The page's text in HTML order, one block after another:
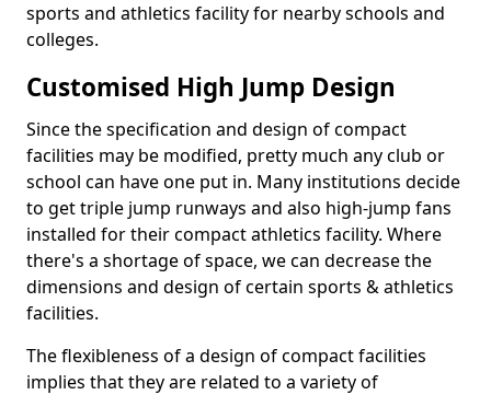
sports and athletics facility for nearby schools and
colleges.
Customised High Jump Design
Since the specification and design of compact
facilities may be modified, pretty much any club or
school can have one put in. Many institutions decide
to get triple jump runways and also high-jump fans
installed for their compact athletics facility. Where
there's a shortage of space, we can decrease the
dimensions and design of certain sports & athletics
facilities.
The flexibleness of a design of compact facilities
implies that they are related to a variety of